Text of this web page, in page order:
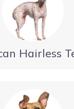
Hairless